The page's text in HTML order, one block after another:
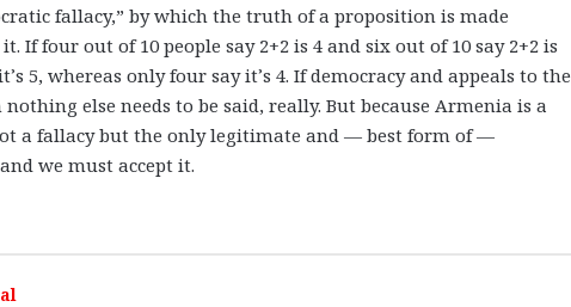
fallacy,” by which the truth of a proposition is made
four out of 10 people say 2+2 is 4 and six out of 10 say 2+2 is
5, whereas only four say it’s 4. If democracy and appeals to the
else needs to be said, really. But because Armenia is a
a fallacy but the only legitimate and — best form of —
we must accept it.